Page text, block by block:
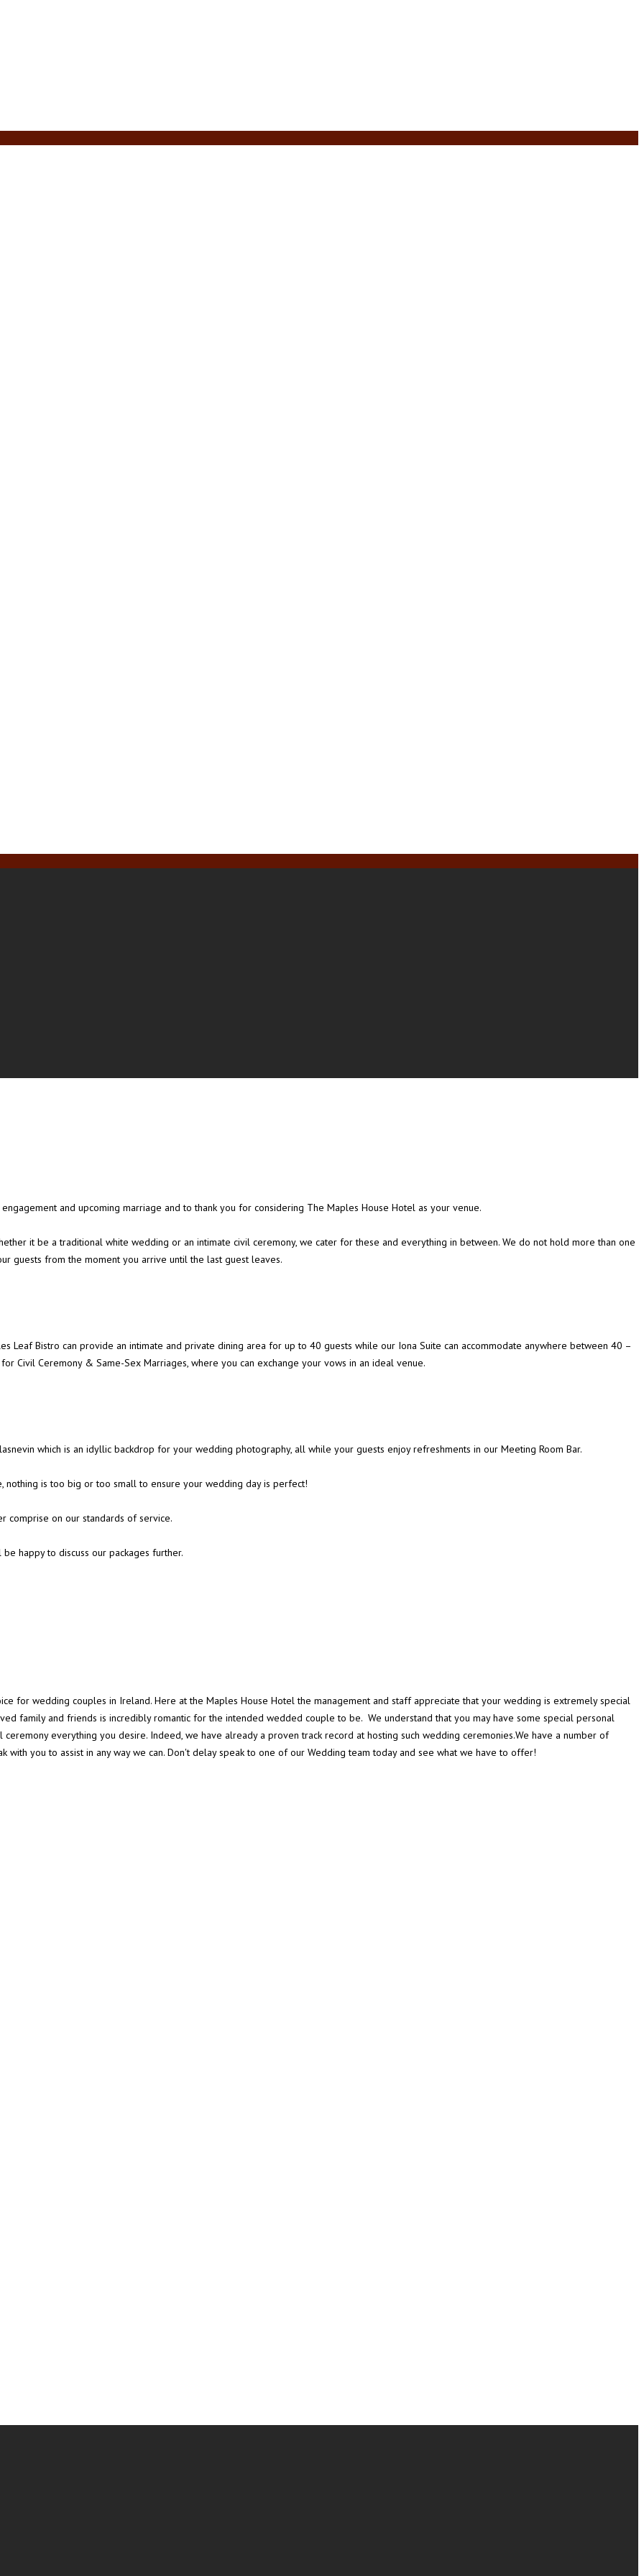
and upcoming marriage and to thank you for considering The Maples House Hotel as your venue.
it be a traditional white wedding or an intimate civil ceremony, we cater for these and everything in between. We do not hold more than one
guests from the moment you arrive until the last guest leaves.
Leaf Bistro can provide an intimate and private dining area for up to 40 guests while our Iona Suite can accommodate anywhere between 40 –
Civil Ceremony & Same-Sex Marriages, where you can exchange your vows in an ideal venue.
which is an idyllic backdrop for your wedding photography, all while your guests enjoy refreshments in our Meeting Room Bar.
is too big or too small to ensure your wedding day is perfect!
comprise on our standards of service.
happy to discuss our packages further.
for wedding couples in Ireland. Here at the Maples House Hotel the management and staff appreciate that your wedding is extremely special
family and friends is incredibly romantic for the intended wedded couple to be. We understand that you may have some special personal
everything you desire. Indeed, we have already a proven track record at hosting such wedding ceremonies.We have a number of
you to assist in any way we can. Don't delay speak to one of our Wedding team today and see what we have to offer!